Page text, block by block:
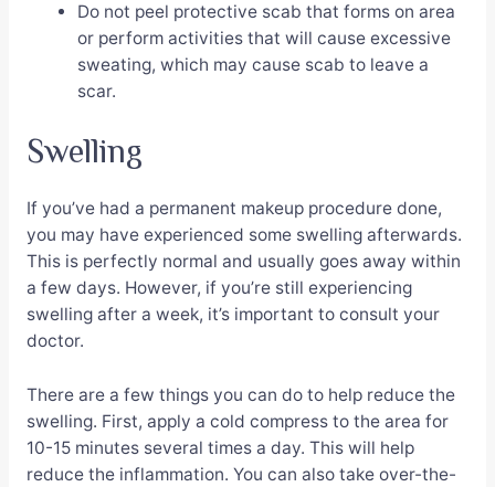
Do not peel protective scab that forms on area
or perform activities that will cause excessive
sweating, which may cause scab to leave a
scar.
Swelling
If you’ve had a permanent makeup procedure done,
you may have experienced some swelling afterwards.
This is perfectly normal and usually goes away within
a few days. However, if you’re still experiencing
swelling after a week, it’s important to consult your
doctor.
There are a few things you can do to help reduce the
swelling. First, apply a cold compress to the area for
10-15 minutes several times a day. This will help
reduce the inflammation. You can also take over-the-